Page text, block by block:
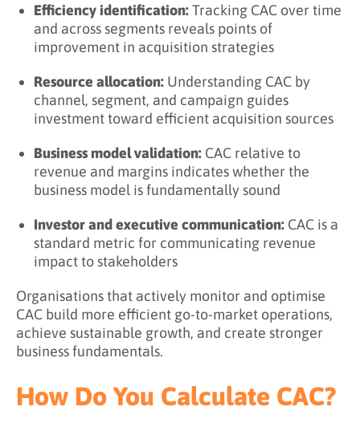
Related Terms
Learn More About Client Acquisition Cost
Efficiency identification:Tracking CAC over time
and across segments reveals points of
improvement in acquisition strategies
Resource allocation: Understanding CAC by
channel, segment, and campaign guides
investment toward efficient acquisition sources
Business model validation: CAC relative to
revenue and margins indicates whether the
business model is fundamentally sound
Investor and executive communication: CAC is a
standard metric for communicating revenue
impact to stakeholders
Organisations that actively monitor and optimise
CAC build more efficient go-to-market operations,
achieve sustainable growth, and create stronger
business fundamentals.
How Do You Calculate CAC?